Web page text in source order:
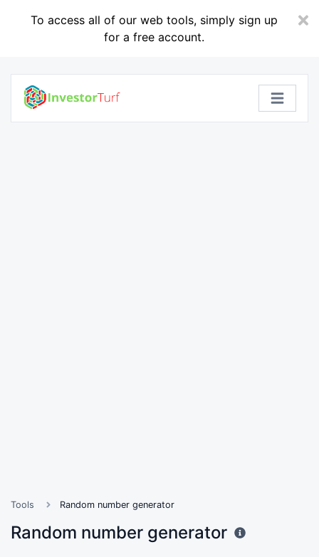
To access all of our web tools, simply sign up
for a free account.
Tools Random number generator
Random number generator